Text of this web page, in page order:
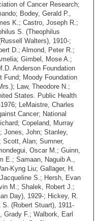
of Cancer Research;
Bodey, Gerald P.,
K.; Castro, Joseph R.;
S. (Theophilus
Walters), 1910-;
D.; Almond, Peter R.;
Gimbel, Mose A.;
Anderson Foundation
Fund; Moody Foundation
Law, Theodore N.;
States. Public Health
LeMaistre, Charles
Cancer; National
Copeland, Murray
Jones, John; Stanley,
Scott, Alan; Sumner,
Oscar M.; Guinn,
E.; Samaan, Naguib A.,
Kyng Liu; Gallager, H.
S.; Hersh, Evan
M.; Shalek, Robert J.;
Day), 1929-; Hickey, R.
(Robert Stuart), 1911-
Grady F.; Walbork, Earl